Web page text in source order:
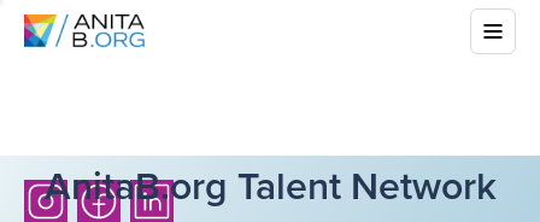
AnitaB.org Talent Network